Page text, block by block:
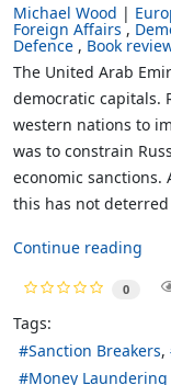
Michael Wood
Foreign Affairs
Defence Book
The United Arab
democratic capitals.
western nations to
was to constrain
economic
this has not deterred
Continue reading
0
Tags:
Sanction Breakers
Money Laundering